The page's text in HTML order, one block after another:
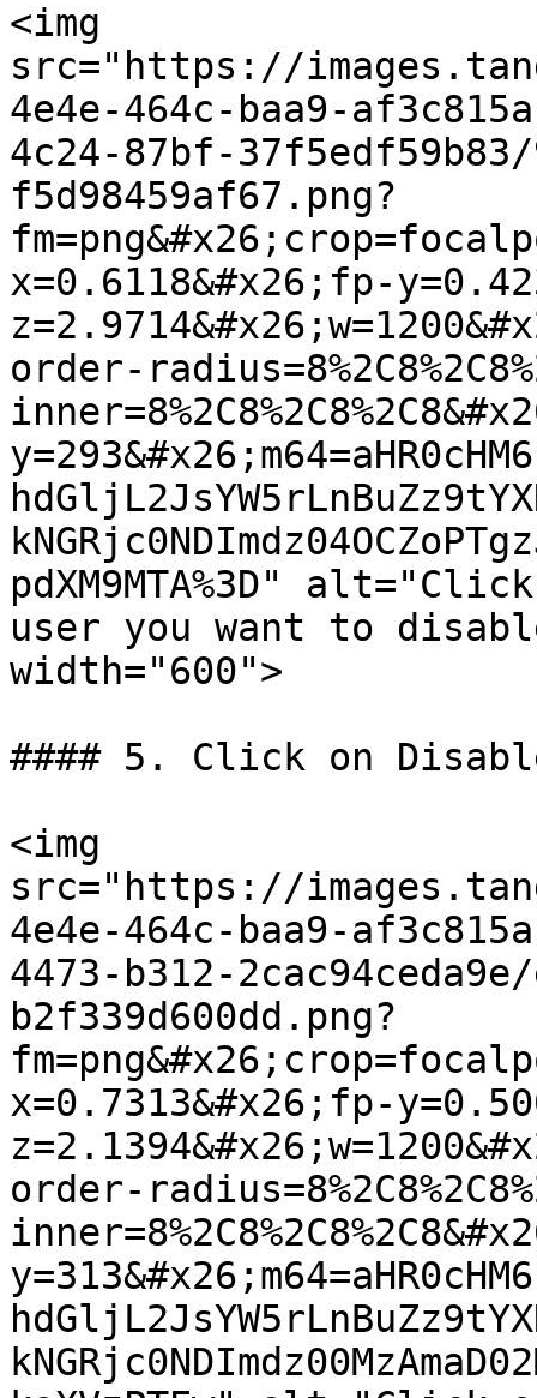
<img
src="https://
4e4e-464c-baa9-
4c24-87bf-
f5d98459af67.png?
x=0.6118&#x26;fp-
order-
pdXM9MTA%3D"
user you want to
width="600">
#### 5. Click on
<img
src="https://
4e4e-464c-baa9-
4473-b312-
b2f339d600dd.png?
x=0.7313&#x26;fp-
order-